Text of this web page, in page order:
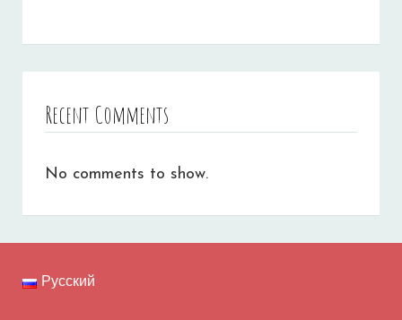
Recent Comments
No comments to show.
Русский